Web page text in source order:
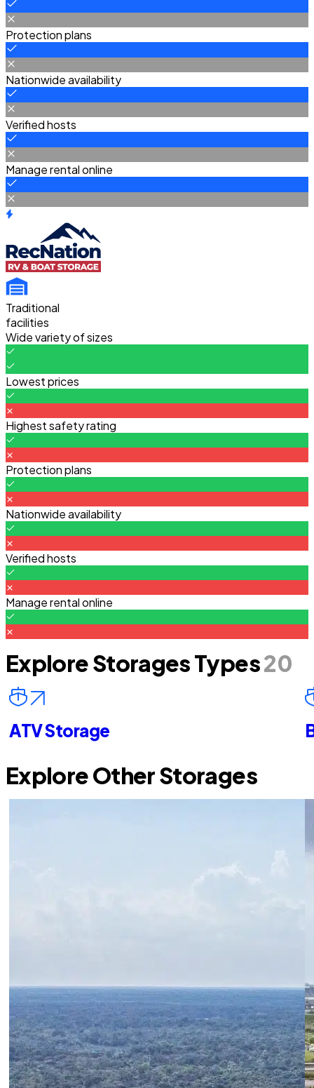
Protection plans
Nationwide availability
Verified hosts
Manage rental online
Traditional
facilities
Wide variety of sizes
Lowest prices
Highest safety rating
Protection plans
Nationwide availability
Verified hosts
Manage rental online
Explore Storages Types20
ATV Storage
Explore Other Storages